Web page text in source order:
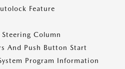
Feature
Column
And Push Button Start
Program Information